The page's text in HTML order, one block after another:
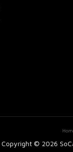
Copyright © 2026